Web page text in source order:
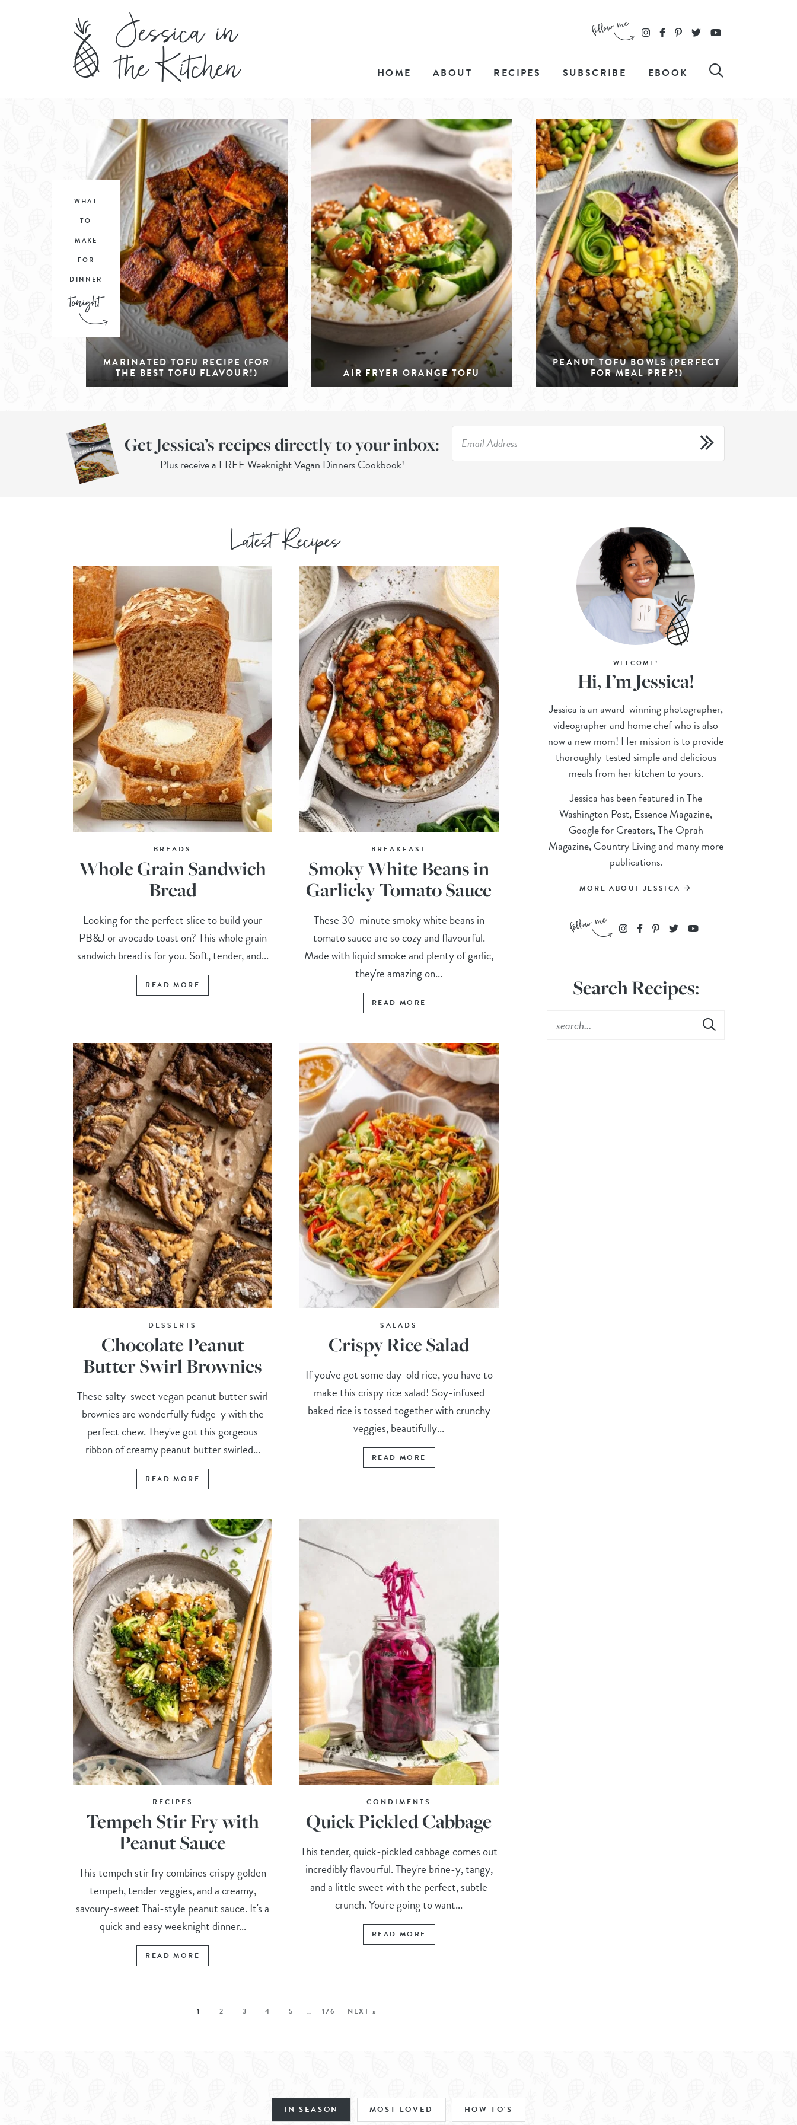
HOME ABOUT RECIPES SUBSCRIBE EBOOK
WHAT
TO
MAKE
FOR
DINNER
MARINATED TOFU RECIPE (FOR
THE BEST TOFU FLAVOUR!)
AIR FRYER ORANGE TOFU
PEANUT TOFU BOWLS (PERFECT
FOR MEAL PREP!)
Get Jessica’s recipes directly to your inbox:
Plus receive a FREE Weeknight Vegan Dinners Cookbook!
BREADS
Whole Grain Sandwich
Bread
Looking for the perfect slice to build your
PB&J or avocado toast on? This whole grain
sandwich bread is for you. Soft, tender, and...
READ MORE
BREAKFAST
Smoky White Beans in
Garlicky Tomato Sauce
These 30-minute smoky white beans in
tomato sauce are so cozy and flavourful.
Made with liquid smoke and plenty of garlic,
they're amazing on...
READ MORE
DESSERTS
Chocolate Peanut
Butter Swirl Brownies
These salty-sweet vegan peanut butter swirl
brownies are wonderfully fudge-y with the
perfect chew. They've got this gorgeous
ribbon of creamy peanut butter swirled...
READ MORE
SALADS
Crispy Rice Salad
If you've got some day-old rice, you have to
make this crispy rice salad! Soy-infused
baked rice is tossed together with crunchy
veggies, beautifully...
READ MORE
RECIPES
Tempeh Stir Fry with
Peanut Sauce
This tempeh stir fry combines crispy golden
tempeh, tender veggies, and a creamy,
savoury-sweet Thai-style peanut sauce. It's a
quick and easy weeknight dinner...
READ MORE
CONDIMENTS
Quick Pickled Cabbage
This tender, quick-pickled cabbage comes out
incredibly flavourful. They're brine-y, tangy,
and a little sweet with the perfect, subtle
crunch. You're going to want...
READ MORE
1 2 3 4 5 … 176 NEXT »
WELCOME!
Hi, I’m Jessica!
Jessica is an award-winning photographer,
videographer and home chef who is also
now a new mom! Her mission is to provide
thoroughly-tested simple and delicious
meals from her kitchen to yours.
Jessica has been featured in The
Washington Post, Essence Magazine,
Google for Creators, The Oprah
Magazine, Country Living and many more
publications.
MORE ABOUT JESSICA
Search Recipes:
IN SEASON MOST LOVED HOW TO'S